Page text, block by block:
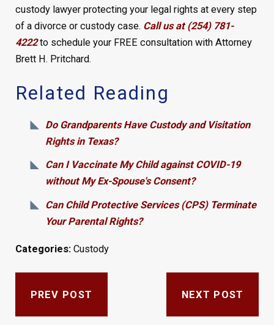
custody lawyer protecting your legal rights at every step
of a divorce or custody case. Call us at (254) 781-
4222to schedule your FREE consultation with Attorney
Brett H. Pritchard.
Related Reading
Do Grandparents Have Custody and Visitation
Rights in Texas?
Can I Vaccinate My Child against COVID-19
without My Ex-Spouse's Consent?
Can Child Protective Services (CPS) Terminate
Your Parental Rights?
Categories: Custody
PREV POST NEXT POST